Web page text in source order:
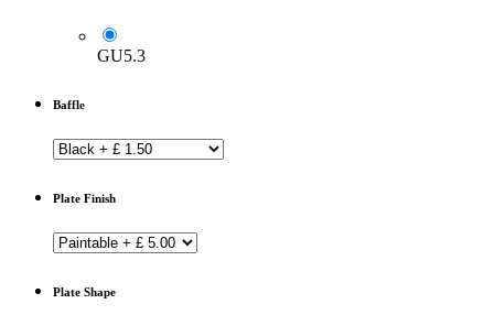
GU5.3
Baffle
Plate Finish
Plate Shape